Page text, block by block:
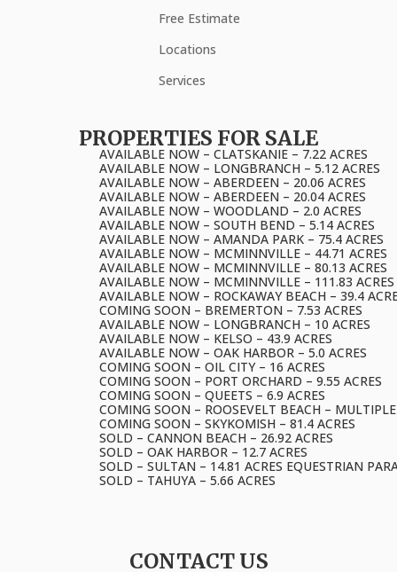
Free Estimate
Locations
Services
PROPERTIES FOR SALE
AVAILABLE NOW – CLATSKANIE – 7.22 ACRES
AVAILABLE NOW – LONGBRANCH – 5.12 ACRES
AVAILABLE NOW – ABERDEEN – 20.06 ACRES
AVAILABLE NOW – ABERDEEN – 20.04 ACRES
AVAILABLE NOW – WOODLAND – 2.0 ACRES
AVAILABLE NOW – SOUTH BEND – 5.14 ACRES
AVAILABLE NOW – AMANDA PARK – 75.4 ACRES
AVAILABLE NOW – MCMINNVILLE – 44.71 ACRES
AVAILABLE NOW – MCMINNVILLE – 80.13 ACRES
AVAILABLE NOW – MCMINNVILLE – 111.83 ACRES
AVAILABLE NOW – ROCKAWAY BEACH – 39.4
COMING SOON – BREMERTON – 7.53 ACRES
AVAILABLE NOW – LONGBRANCH – 10 ACRES
AVAILABLE NOW – KELSO – 43.9 ACRES
AVAILABLE NOW – OAK HARBOR – 5.0 ACRES
COMING SOON – OIL CITY – 16 ACRES
COMING SOON – PORT ORCHARD – 9.55 ACRES
COMING SOON – QUEETS – 6.9 ACRES
COMING SOON – ROOSEVELT BEACH – MULTIPLE
COMING SOON – SKYKOMISH – 81.4 ACRES
SOLD – CANNON BEACH – 26.92 ACRES
SOLD – OAK HARBOR – 12.7 ACRES
SOLD – SULTAN – 14.81 ACRES EQUESTRIAN
SOLD – TAHUYA – 5.66 ACRES
CONTACT US